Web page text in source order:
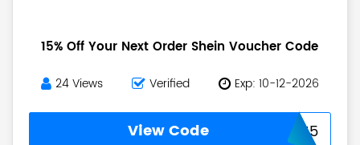
15% Off Your Next Order Shein Voucher Code
24 Views Verified Exp: 10-12-2026
View Code WAITFOR15